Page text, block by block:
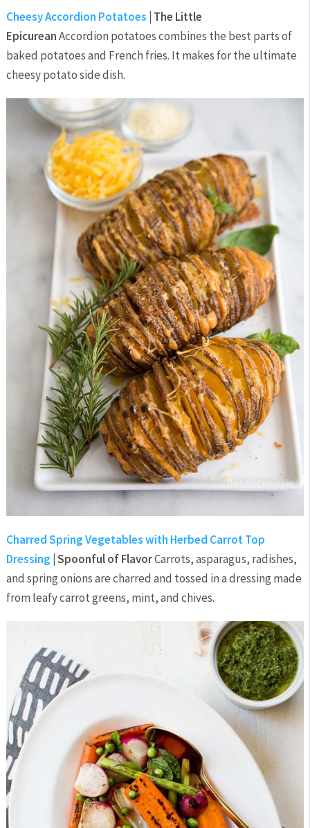
Cheesy Accordion Potatoes | The Little
EpicureanAccordion potatoes combines the best parts of
baked potatoes and French fries. It makes for the ultimate
cheesy potato side dish.
Charred Spring Vegetables with Herbed Carrot Top
Dressing | Spoonful of FlavorCarrots, asparagus, radishes,
and spring onions are charred and tossed in a dressing made
from leafy carrot greens, mint, and chives.